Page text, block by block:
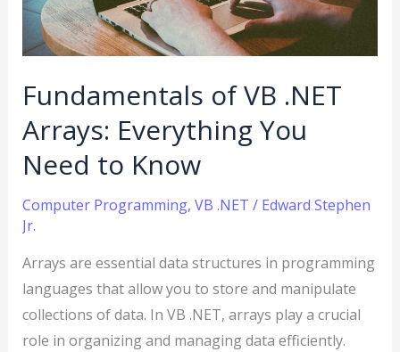
Fundamentals of VB .NET
Arrays: Everything You
Need to Know
Computer Programming, VB .NET / Edward Stephen
Jr.
Arrays are essential data structures in programming
languages that allow you to store and manipulate
collections of data. In VB .NET, arrays play a crucial
role in organizing and managing data efficiently.
Everything
You
to
Know